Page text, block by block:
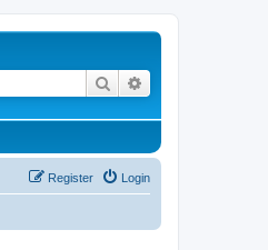
Search
Login
Register